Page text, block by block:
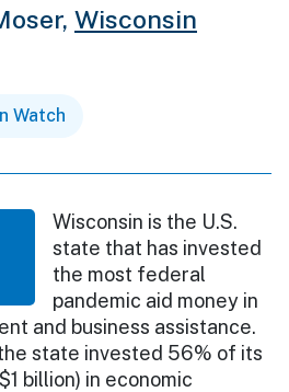
Wisconsin
Watch
Wisconsin is the U.S.
state that has invested
the most federal
pandemic aid money in
and business assistance.
state invested 56% of its
billion) in economic